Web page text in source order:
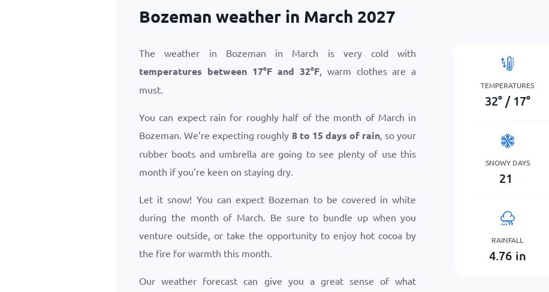
Bozeman weather in March 2027
The weather in Bozeman in March is very cold with
temperatures between 17°Fand 32°F, warm clothes are a
must.
You can expect rain for roughly half of the month of March in
Bozeman. We’re expecting roughly 8 to 15 days of rain, so your
rubber boots and umbrella are going to see plenty of use this
month if you’re keen on staying dry.
Let it snow! You can expect Bozeman to be covered in white
during the month of March. Be sure to bundle up when you
venture outside, or take the opportunity to enjoy hot cocoa by
the fire for warmth this month.
Our weather forecast can give you a great sense of what
TEMPERATURES
32° / 17°
SNOWY DAYS
21
RAINFALL
4.76 in